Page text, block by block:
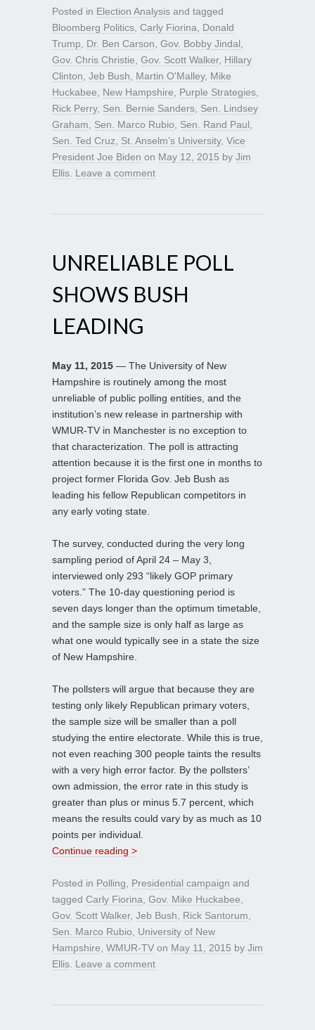
Posted in Election Analysis and tagged
Bloomberg Politics Carly Fiorina
Donald
Trump
Dr. Ben Carson Gov. Bobby Jindal
Gov. Chris Christie Gov. Scott Walker, Hillary
Clinton Jeb Bush Martin O'Malley, Mike
Huckabee
New Hampshire Purple Strategies
Rick Perry, Sen. Bernie Sanders Sen. Lindsey
Graham
Sen. Marco Rubio Sen. Rand Paul
Sen. Ted Cruz
St. Anselm’s University, Vice
President Joe Biden on May 12, 2015 by Jim
Ellis Leave a comment
UNRELIABLE POLL
SHOWS BUSH
LEADING
May 11, 2015 — The University of New
Hampshire is routinely among the most
unreliable of public polling entities, and the
institution’s new release in partnership with
WMUR-TV in Manchester is no exception to
that characterization. The poll is attracting
attention because it is the first one in months to
project former Florida Gov. Jeb Bush as
leading his fellow Republican competitors in
any early voting state.
The survey, conducted during the very long
sampling period of April 24 – May 3,
interviewed only 293 “likely GOP primary
voters.” The 10-day questioning period is
seven days longer than the optimum timetable,
and the sample size is only half as large as
what one would typically see in a state the size
of New Hampshire.
The pollsters will argue that because they are
testing only likely Republican primary voters,
the sample size will be smaller than a poll
studying the entire electorate. While this is true,
not even reaching 300 people taints the results
with a very high error factor. By the pollsters’
own admission, the error rate in this study is
greater than plus or minus 5.7 percent, which
means the results could vary by as much as 10
points per individual.
Continue reading >
Posted in Polling Presidential campaign and
tagged Carly Fiorina Gov. Mike Huckabee
Gov. Scott Walker, Jeb Bush Rick Santorum
Sen. Marco Rubio
University of New
Hampshire WMUR-TV on May 11, 2015 by Jim
Ellis Leave a comment